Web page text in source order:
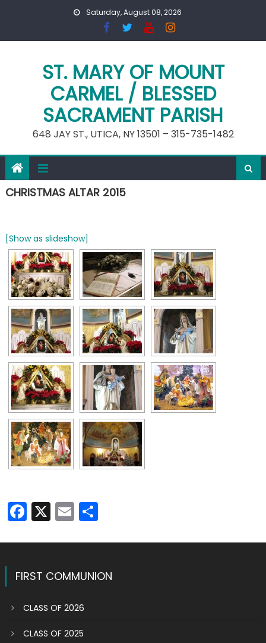
Saturday, August 08, 2026
ST. MARY OF MOUNT
CARMEL / BLESSED
SACRAMENT PARISH
648 JAY ST., UTICA, NY 13501 – 315-735-1482
CHRISTMAS ALTAR 2015
[Show as slideshow]
Facebook
X EmailShare
FIRST COMMUNION
CLASS OF 2026
CLASS OF 2025